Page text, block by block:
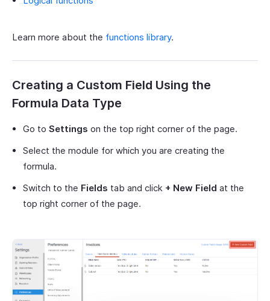
Learn more about the functions library.
Creating a Custom Field Using the
Formula Data Type
Go to Settings on the top right corner of the page.
Select the module for which you are creating the
formula.
Switch to the Fields tab and click + New Field at the
top right corner of the page.